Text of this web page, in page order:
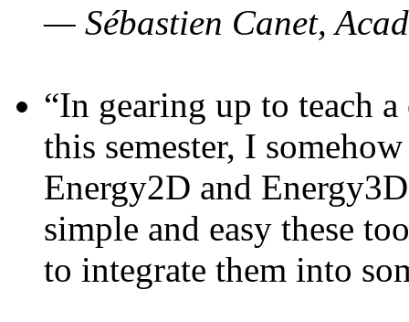
— Sébastien Canet,
“In gearing up to teach
this semester, I
Energy2D and
simple and easy these
to integrate them into